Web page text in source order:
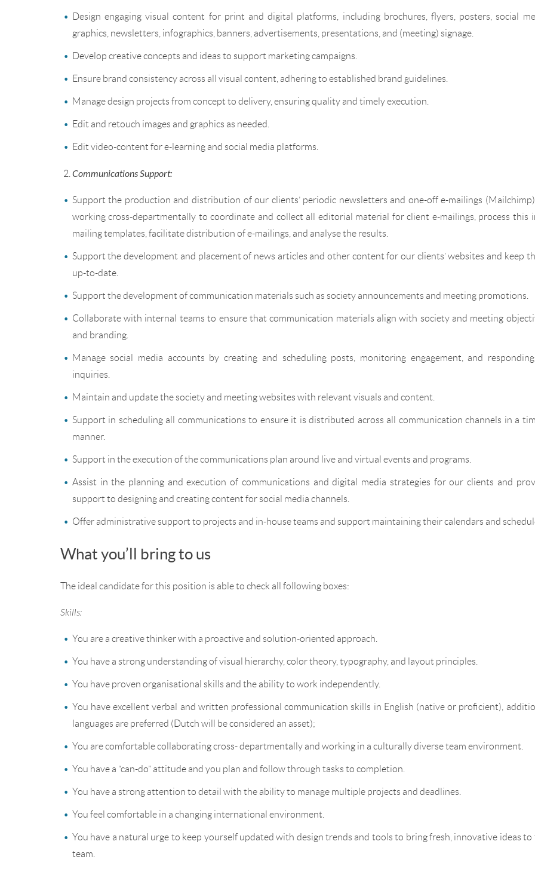
Design engaging visual content for print and digital platforms, including brochures, flyers, posters, social
graphics, newsletters, infographics, banners, advertisements, presentations, and (meeting) signage.
Develop creative concepts and ideas to support marketing campaigns.
Ensure brand consistency across all visual content, adhering to established brand guidelines.
Manage design projects from concept to delivery, ensuring quality and timely execution.
Edit and retouch images and graphics as needed.
Edit video-content for e-learning and social media platforms.
Communications Support:
Support the production and distribution of our clients’ periodic newsletters and one-off e-mailings
working cross-departmentally to coordinate and collect all editorial material for client e-mailings, process this
mailing templates, facilitate distribution of e-mailings, and analyse the results.
Support the development and placement of news articles and other content for our clients’ websites and keep
up-to-date.
Support the development of communication materials such as society announcements and meeting promotions.
Collaborate with internal teams to ensure that communication materials align with society and meeting
and branding.
Manage social media accounts by creating and scheduling posts, monitoring engagement, and
inquiries.
Maintain and update the society and meeting websites with relevant visuals and content.
Support in scheduling all communications to ensure it is distributed across all communication channels in a
manner.
Support in the execution of the communications plan around live and virtual events and programs.
Assist in the planning and execution of communications and digital media strategies for our clients and
support to designing and creating content for social media channels.
Offer administrative support to projects and in-house teams and support maintaining their calendars and
What you’ll bring to us
The ideal candidate for this position is able to check all following boxes:
Skills:
You are a creative thinker with a proactive and solution-oriented approach.
You have a strong understanding of visual hierarchy, color theory, typography, and layout principles.
You have proven organisational skills and the ability to work independently.
You have excellent verbal and written professional communication skills in English (native or proficient),
languages are preferred (Dutch will be considered an asset);
You are comfortable collaborating cross- departmentally and working in a culturally diverse team environment.
You have a “can-do” attitude and you plan and follow through tasks to completion.
You have a strong attention to detail with the ability to manage multiple projects and deadlines.
You feel comfortable in a changing international environment.
You have a natural urge to keep yourself updated with design trends and tools to bring fresh, innovative ideas to
team.